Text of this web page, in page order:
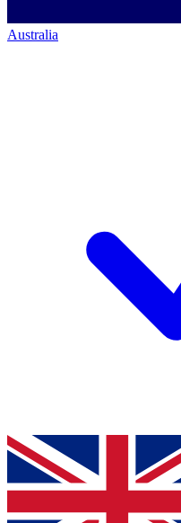
Australia